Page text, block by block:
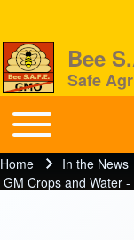
Close search
Bee
Safe
BeeSAFE
Toggle main menu
Breadcrumb
Home
In the News
GM Crops and Water